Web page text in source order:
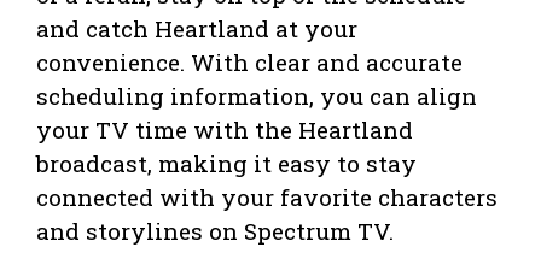
and catch Heartland at your
convenience. With clear and accurate
scheduling information, you can align
your TV time with the Heartland
broadcast, making it easy to stay
connected with your favorite characters
and storylines on Spectrum TV.